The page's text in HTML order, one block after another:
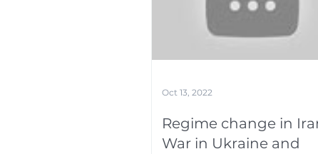
Regime change in
War in Ukraine and
Oct 13, 2022